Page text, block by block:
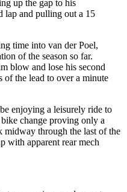
up the gap to his
lap and pulling out a 15
time into van der Poel,
of the season so far.
blow and lose his second
the lead to over a minute
enjoying a leisurely ride to
change proving only a
midway through the last of the
with apparent rear mech